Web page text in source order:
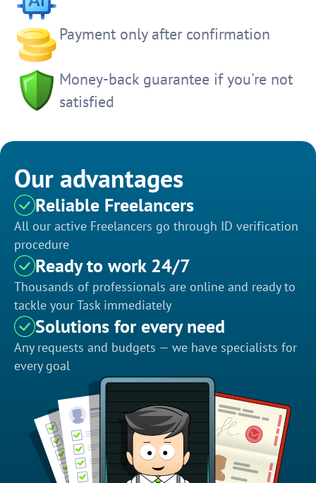
Payment only after confirmation
Money-back guarantee if you're not
satisfied
Our advantages
Reliable Freelancers
All our active Freelancers go through ID verification
procedure
Ready to work 24/7
Thousands of professionals are online and ready to
tackle your Task immediately
Solutions for every need
Any requests and budgets — we have specialists for
every goal